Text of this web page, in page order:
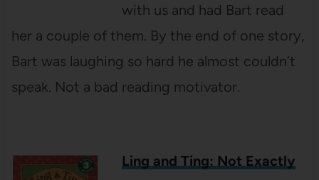
with us and had Bart read
her a couple of them. By the end of one story,
Bart was laughing so hard he almost couldn’t
speak. Not a bad reading motivator.
Ling and Ting: Not Exactly